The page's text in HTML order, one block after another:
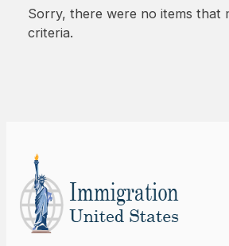
Sorry, there were no items that
criteria.